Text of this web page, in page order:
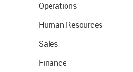
Operations
Human Resources
Sales
Finance